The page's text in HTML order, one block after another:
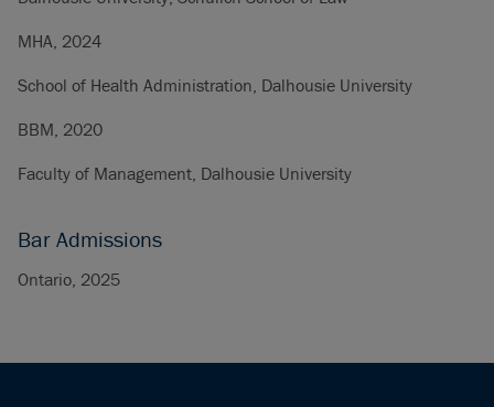
MHA, 2024
School of Health Administration, Dalhousie University
BBM, 2020
Faculty of Management, Dalhousie University
Bar Admissions
Ontario, 2025